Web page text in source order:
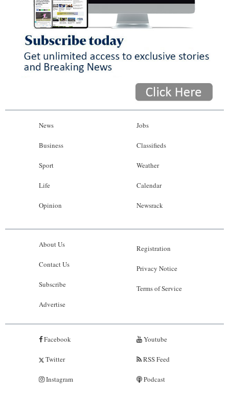
News
Business
Sport
Life
Opinion
Jobs
Classifieds
Weather
Calendar
Newsrack
About Us
Contact Us
Subscribe
Advertise
Registration
Privacy Notice
Terms of Service
Facebook
Twitter
Instagram
Youtube
RSS Feed
Podcast